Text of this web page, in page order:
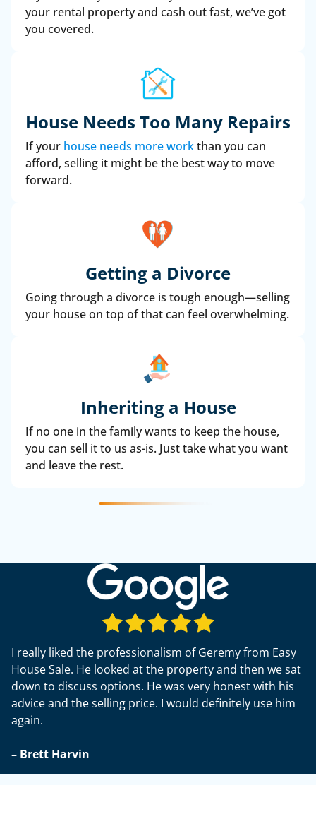
your rental property and cash out fast, we’ve got
you covered.
House Needs Too Many Repairs
If your house needs more workthan you can
afford, selling it might be the best way to move
forward.
Getting a Divorce
Going through a divorce is tough enough—selling
your house on top of that can feel overwhelming.
Inheriting a House
If no one in the family wants to keep the house,
you can sell it to us as-is. Just take what you want
and leave the rest.
I really liked the professionalism of Geremy from Easy
House Sale. He looked at the property and then we sat
down to discuss options. He was very honest with his
advice and the selling price. I would definitely use him
again.
– Brett Harvin